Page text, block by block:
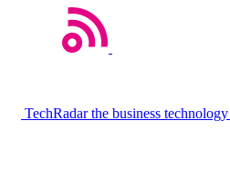
TechRadar the business